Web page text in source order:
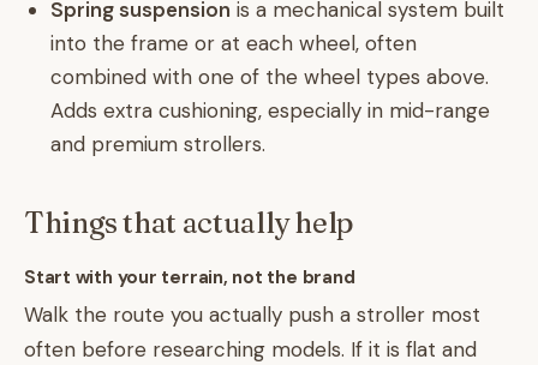
Spring suspension is a mechanical system built
into the frame or at each wheel, often
combined with one of the wheel types above.
Adds extra cushioning, especially in mid-range
and premium strollers.
Things that actually help
Start with your terrain, not the brand
Walk the route you actually push a stroller most
often before researching models. If it is flat and